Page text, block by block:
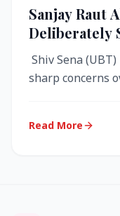
Sanjay Raut
Deliberately
Over West
Shiv Sena
sharp concerns
Read More